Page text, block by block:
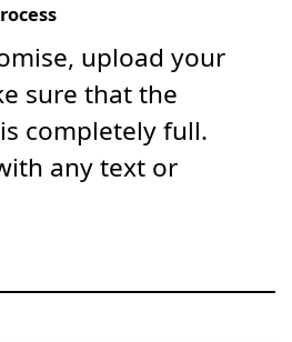
upload your
sure that the
completely full.
any text or